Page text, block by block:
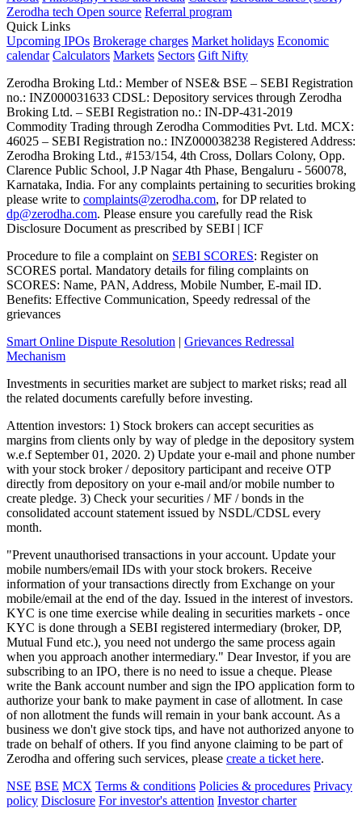
Zerodha tech Open source Referral program
Quick Links
Upcoming IPOs Brokerage charges Market holidays Economic
calendar Calculators Markets Sectors Gift Nifty
Zerodha Broking Ltd.: Member of NSE​ &​ BSE – SEBI Registration
no.: INZ000031633 CDSL: Depository services through Zerodha
Broking Ltd. – SEBI Registration no.: IN-DP-431-2019
Commodity Trading through Zerodha Commodities Pvt. Ltd. MCX:
46025 – SEBI Registration no.: INZ000038238 Registered Address:
Zerodha Broking Ltd., #153/154, 4th Cross, Dollars Colony, Opp.
Clarence Public School, J.P Nagar 4th Phase, Bengaluru - 560078,
Karnataka, India. For any complaints pertaining to securities broking
please write to complaints@zerodha.com, for DP related to
dp@zerodha.com. Please ensure you carefully read the Risk
Disclosure Document as prescribed by SEBI | ICF
Procedure to file a complaint on SEBI SCORES: Register on
SCORES portal. Mandatory details for filing complaints on
SCORES: Name, PAN, Address, Mobile Number, E-mail ID.
Benefits: Effective Communication, Speedy redressal of the
grievances
Smart Online Dispute Resolution | Grievances Redressal
Mechanism
Investments in securities market are subject to market risks; read all
the related documents carefully before investing.
Attention investors: 1) Stock brokers can accept securities as
margins from clients only by way of pledge in the depository system
w.e.f September 01, 2020. 2) Update your e-mail and phone number
with your stock broker / depository participant and receive OTP
directly from depository on your e-mail and/or mobile number to
create pledge. 3) Check your securities / MF / bonds in the
consolidated account statement issued by NSDL/CDSL every
month.
"Prevent unauthorised transactions in your account. Update your
mobile numbers/email IDs with your stock brokers. Receive
information of your transactions directly from Exchange on your
mobile/email at the end of the day. Issued in the interest of investors.
KYC is one time exercise while dealing in securities markets - once
KYC is done through a SEBI registered intermediary (broker, DP,
Mutual Fund etc.), you need not undergo the same process again
when you approach another intermediary." Dear Investor, if you are
subscribing to an IPO, there is no need to issue a cheque. Please
write the Bank account number and sign the IPO application form to
authorize your bank to make payment in case of allotment. In case
of non allotment the funds will remain in your bank account. As a
business we don't give stock tips, and have not authorized anyone to
trade on behalf of others. If you find anyone claiming to be part of
Zerodha and offering such services, please create a ticket here.
NSE BSE MCX Terms & conditions Policies & procedures Privacy
policy Disclosure For investor's attention Investor charter